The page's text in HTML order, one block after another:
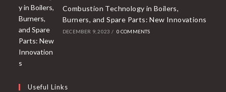
Combustion Technology in Boilers,
Burners, and Spare Parts: New Innovations
DECEMBER 9, 2023 / 0 COMMENTS
Useful Links